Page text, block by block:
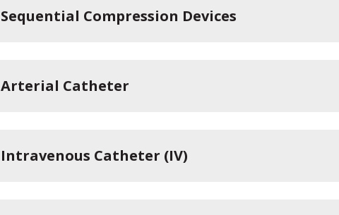
Sequential Compression Devices
Arterial Catheter
Intravenous Catheter (IV)